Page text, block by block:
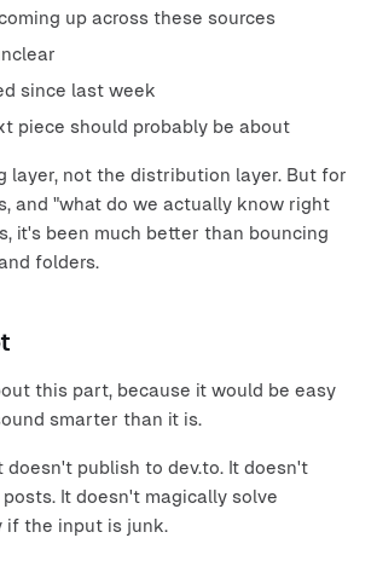
up across these sources
since last week
piece should probably be about
layer, not the distribution layer. But for
and "what do we actually know right
it's been much better than bouncing
folders.
this part, because it would be easy
smarter than it is.
doesn't publish to dev.to. It doesn't
It doesn't magically solve
if the input is junk.